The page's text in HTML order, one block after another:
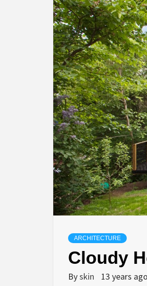
ARCHITECTURE
Cloudy
Byskin 13 years ago